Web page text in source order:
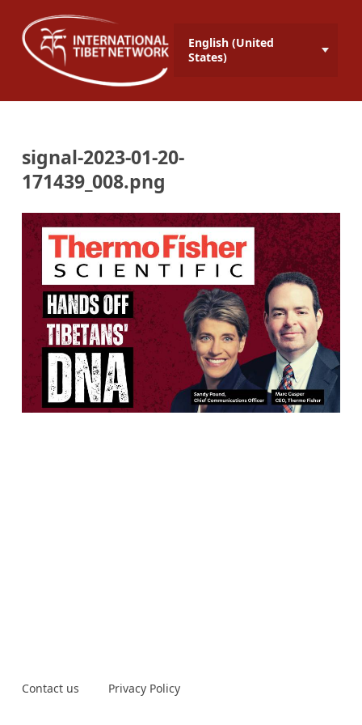
English (United
States)
signal-2023-01-20-
171439_008.png
Contact us Privacy Policy